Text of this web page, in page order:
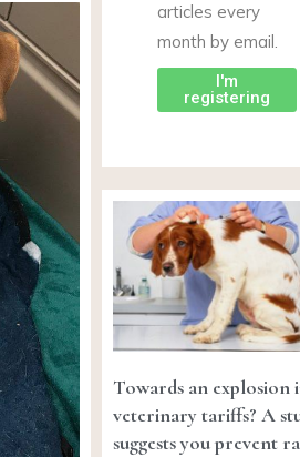
articles every
month by email.
I'm
registering
Towards an explosion
veterinary tariffs? A
suggests you prevent